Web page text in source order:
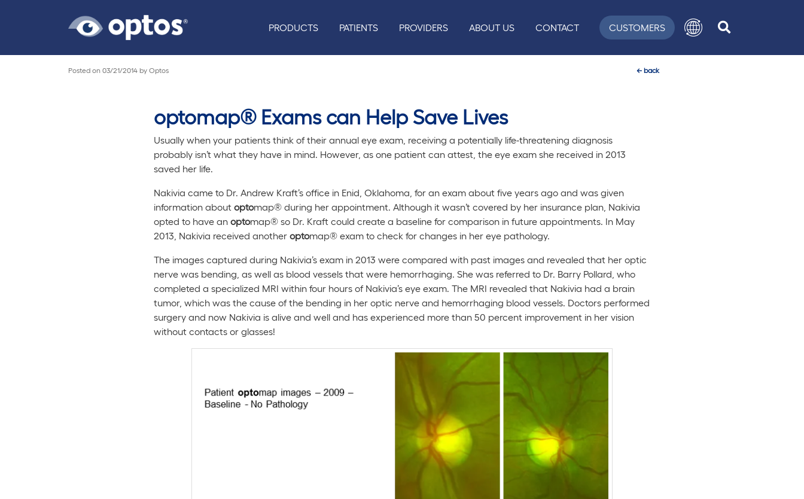
PRODUCTS PATIENTS PROVIDERS ABOUT US CONTACT CUSTOMERS
Posted on 03/21/2014 by Optos ← back
optomap® Exams can Help Save Lives
Usually when your patients think of their annual eye exam, receiving a potentially life-threatening diagnosis
probably isn’t what they have in mind. However, as one patient can attest, the eye exam she received in 2013
saved her life.
Nakivia came to Dr. Andrew Kraft’s office in Enid, Oklahoma, for an exam about five years ago and was given
information about optomap® during her appointment. Although it wasn’t covered by her insurance plan, Nakivia
opted to have an optomap® so Dr. Kraft could create a baseline for comparison in future appointments. In May
2013, Nakivia received another optomap® exam to check for changes in her eye pathology.
The images captured during Nakivia’s exam in 2013 were compared with past images and revealed that her optic
nerve was bending, as well as blood vessels that were hemorrhaging. She was referred to Dr. Barry Pollard, who
completed a specialized MRI within four hours of Nakivia’s eye exam. The MRI revealed that Nakivia had a brain
tumor, which was the cause of the bending in her optic nerve and hemorrhaging blood vessels. Doctors performed
surgery and now Nakivia is alive and well and has experienced more than 50 percent improvement in her vision
without contacts or glasses!